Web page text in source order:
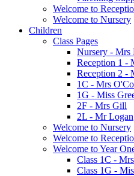
Welcome to
Welcome to Nursery
Children
Class Pages
Nursery - Mrs
Reception 1 -
Reception 2 -
1C - Mrs
1G - Miss
2F - Mrs Gill
2L - Mr Logan
Welcome to Nursery
Welcome to
Welcome to Year
Class 1C -
Class 1G -